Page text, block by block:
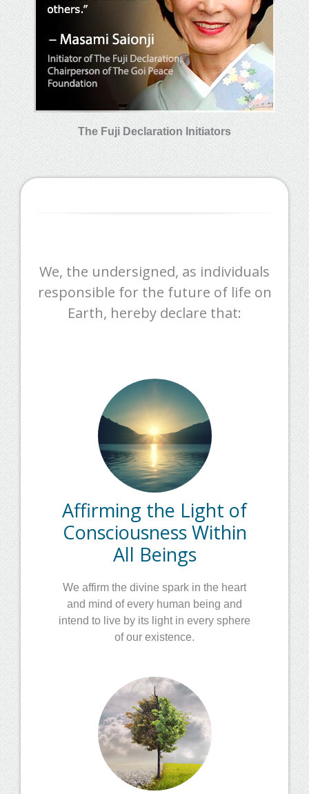
The Fuji Declaration Initiators
We, the undersigned, as individuals
responsible for the future of life on
Earth, hereby declare that:
Affirming the Light of
Consciousness Within
All Beings
We affirm the divine spark in the heart
and mind of every human being and
intend to live by its light in every sphere
of our existence.